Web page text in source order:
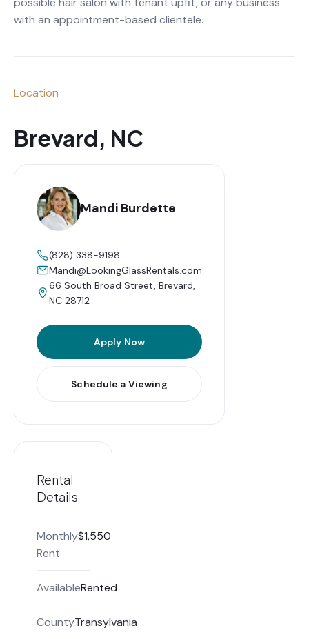
with an appointment-based clientele.
Location
Brevard, NC
Mandi Burdette
(828) 338-9198
Mandi@LookingGlassRentals.com
66 South Broad Street, Brevard,
NC 28712
Apply Now
Schedule a Viewing
Rental
Details
Monthly
Rent
$1,550
AvailableRented
CountyTransylvania